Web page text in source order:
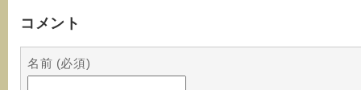
コメント
名前 (必須)